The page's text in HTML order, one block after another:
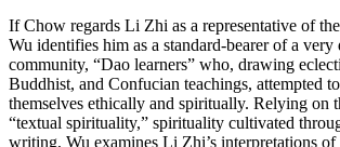
If Chow regards Li Zhi as a representative of
Wu identifies him as a standard-bearer of a very
community, “Dao learners” who, drawing
Buddhist, and Confucian teachings, attempted
themselves ethically and spiritually. Relying on
“textual spirituality,” spirituality cultivated
writing, Wu examines Li Zhi’s interpretations of